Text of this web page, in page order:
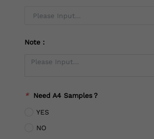
Note：
* Need A4 Samples？
YES
NO